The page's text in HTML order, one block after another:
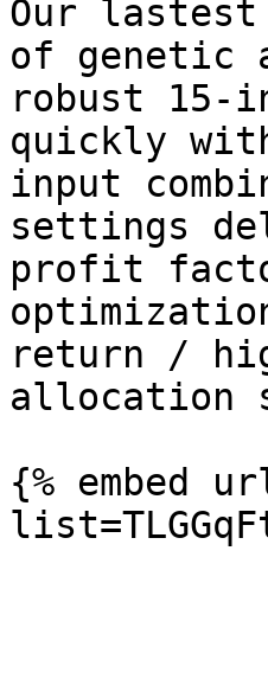
Our lastest
of genetic
robust
quickly
input
settings
profit
return /
allocation
{% embed